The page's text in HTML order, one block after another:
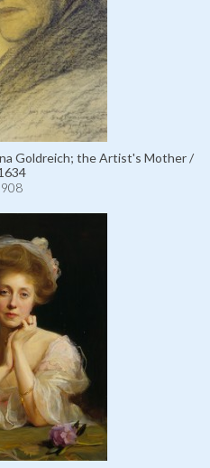
Goldreich; the Artist's Mother /